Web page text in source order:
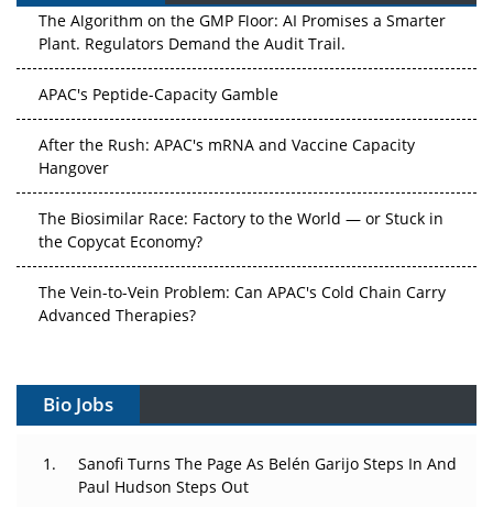
The Algorithm on the GMP Floor: AI Promises a Smarter
Plant. Regulators Demand the Audit Trail.
APAC's Peptide-Capacity Gamble
After the Rush: APAC's mRNA and Vaccine Capacity
Hangover
The Biosimilar Race: Factory to the World — or Stuck in
the Copycat Economy?
The Vein-to-Vein Problem: Can APAC's Cold Chain Carry
Advanced Therapies?
Gene Therapy Ambitions Face an Upstream Bottleneck
Can APAC Build Radioligand Therapy Before the Atoms
Decay?
Bio Jobs
Sanofi Turns The Page As Belén Garijo Steps In And
Paul Hudson Steps Out